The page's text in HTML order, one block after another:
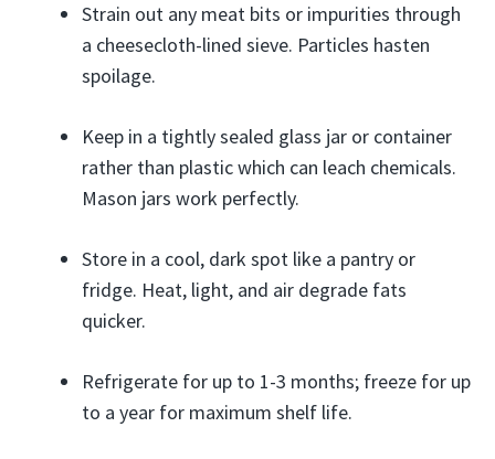
Strain out any meat bits or impurities through
a cheesecloth-lined sieve. Particles hasten
spoilage.
Keep in a tightly sealed glass jar or container
rather than plastic which can leach chemicals.
Mason jars work perfectly.
Store in a cool, dark spot like a pantry or
fridge. Heat, light, and air degrade fats
quicker.
Refrigerate for up to 1-3 months; freeze for up
to a year for maximum shelf life.